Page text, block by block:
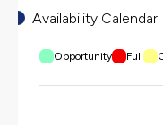
Availability Calendar
Opportunity Full